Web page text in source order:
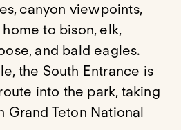
canyon viewpoints,
to bison, elk,
and bald eagles.
the South Entrance is
into the park, taking
Grand Teton National